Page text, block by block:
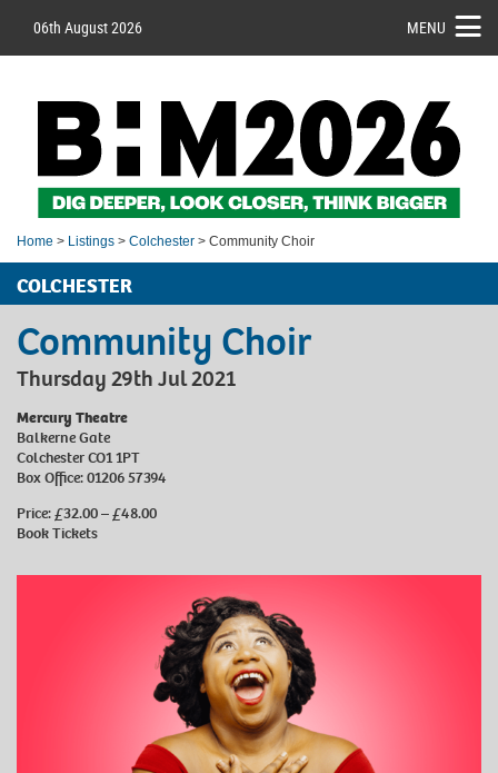
06th August 2026 MENU
Home > Listings > Colchester > Community Choir
COLCHESTER
Community Choir
Thursday 29th Jul 2021
Mercury Theatre
Balkerne Gate
Colchester CO1 1PT
Box Office: 01206 57394
Price: £32.00 – £48.00
Book Tickets